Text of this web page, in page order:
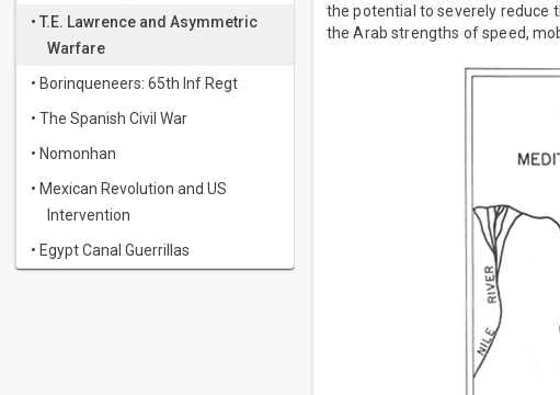
• T.E. Lawrence and Asymmetric
Warfare
• Borinqueneers: 65th Inf Regt
• The Spanish Civil War
• Nomonhan
• Mexican Revolution and US
Intervention
• Egypt Canal Guerrillas
the potential to severely reduce
the Arab strengths of speed,